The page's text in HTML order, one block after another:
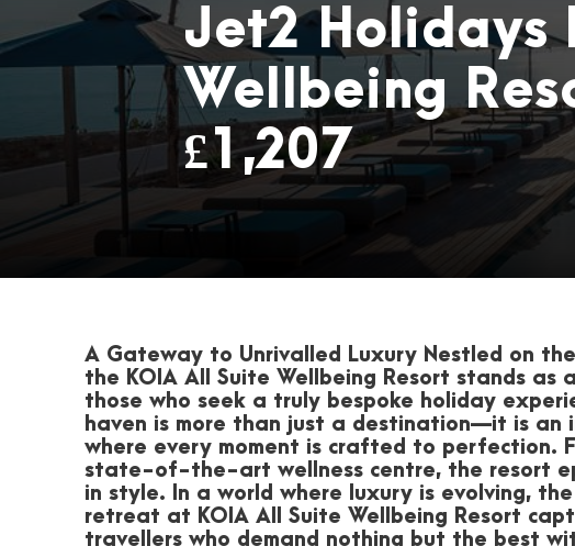
Jet2 Holidays
Wellbeing
£1,207
A Gateway to Unrivalled Luxury Nestled on
the KOIA All Suite Wellbeing Resort stands as
those who seek a truly bespoke holiday
haven is more than just a destination—it is an
where every moment is crafted to perfection.
state-of-the-art wellness centre, the resort
in style. In a world where luxury is evolving,
retreat at KOIA All Suite Wellbeing Resort
travellers who demand nothing but the best